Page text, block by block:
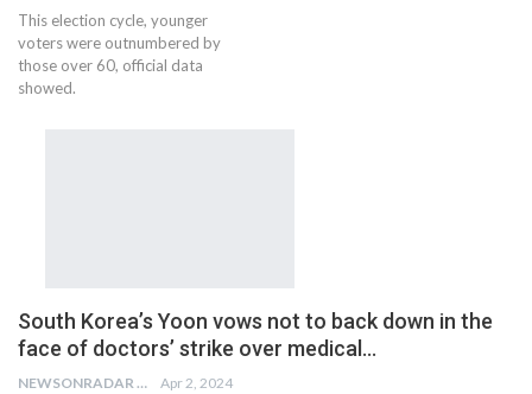
This election cycle, younger
voters were outnumbered by
those over 60, official data
showed.
South Korea’s Yoon vows not to back down in the
face of doctors’ strike over medical…
NEWSONRADAR BUREAU Apr 2, 2024